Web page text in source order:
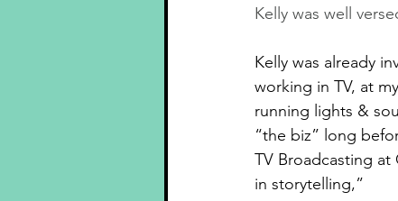
Kelly was well
Kelly was already
working in TV, at
running lights &
“the biz” long
TV Broadcasting
in storytelling,”